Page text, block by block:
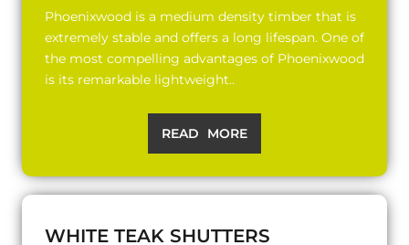
Phoenixwood is a medium density timber that is
extremely stable and offers a long lifespan. One of
the most compelling advantages of Phoenixwood
is its remarkable lightweight..
READ MORE
WHITE TEAK SHUTTERS